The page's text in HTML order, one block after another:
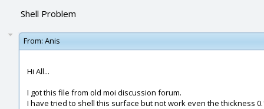
Shell Problem
From: Anis
Hi All...
I got this file from old moi discussion forum.
I have tried to shell this surface but not work even the thickness